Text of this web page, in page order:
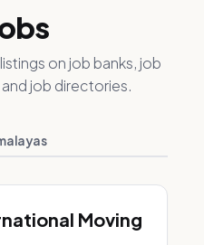
on job banks, job
job directories.
Moving